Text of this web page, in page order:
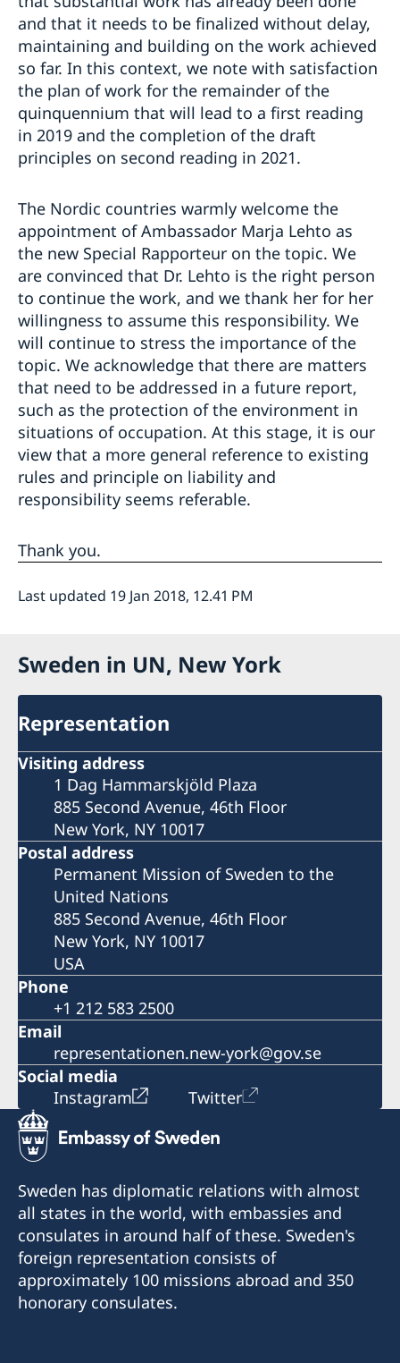
and that it needs to be finalized without delay,
maintaining and building on the work achieved
so far. In this context, we note with satisfaction
the plan of work for the remainder of the
quinquennium that will lead to a first reading
in 2019 and the completion of the draft
principles on second reading in 2021.
The Nordic countries warmly welcome the
appointment of Ambassador Marja Lehto as
the new Special Rapporteur on the topic. We
are convinced that Dr. Lehto is the right person
to continue the work, and we thank her for her
willingness to assume this responsibility. We
will continue to stress the importance of the
topic. We acknowledge that there are matters
that need to be addressed in a future report,
such as the protection of the environment in
situations of occupation. At this stage, it is our
view that a more general reference to existing
rules and principle on liability and
responsibility seems referable.
Thank you.
Last updated 19 Jan 2018, 12.41 PM
Sweden in UN, New York
Representation
Visiting address
1 Dag Hammarskjöld Plaza
885 Second Avenue, 46th Floor
New York, NY 10017
Postal address
Permanent Mission of Sweden to the
United Nations
885 Second Avenue, 46th Floor
New York, NY 10017
USA
Phone
+1 212 583 2500
Email
representationen.new-york@gov.se
Social media
Instagram
Twitter
Sweden has diplomatic relations with almost
all states in the world, with embassies and
consulates in around half of these. Sweden's
foreign representation consists of
approximately 100 missions abroad and 350
honorary consulates.